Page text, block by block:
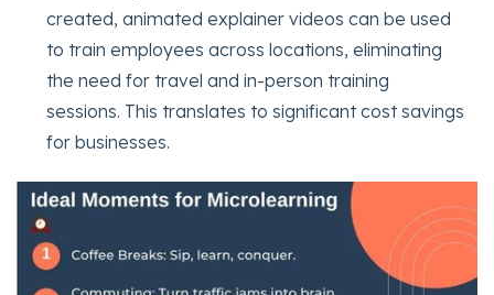
created, animated explainer videos can be used
to train employees across locations, eliminating
the need for travel and in-person training
sessions. This translates to significant cost savings
for businesses.